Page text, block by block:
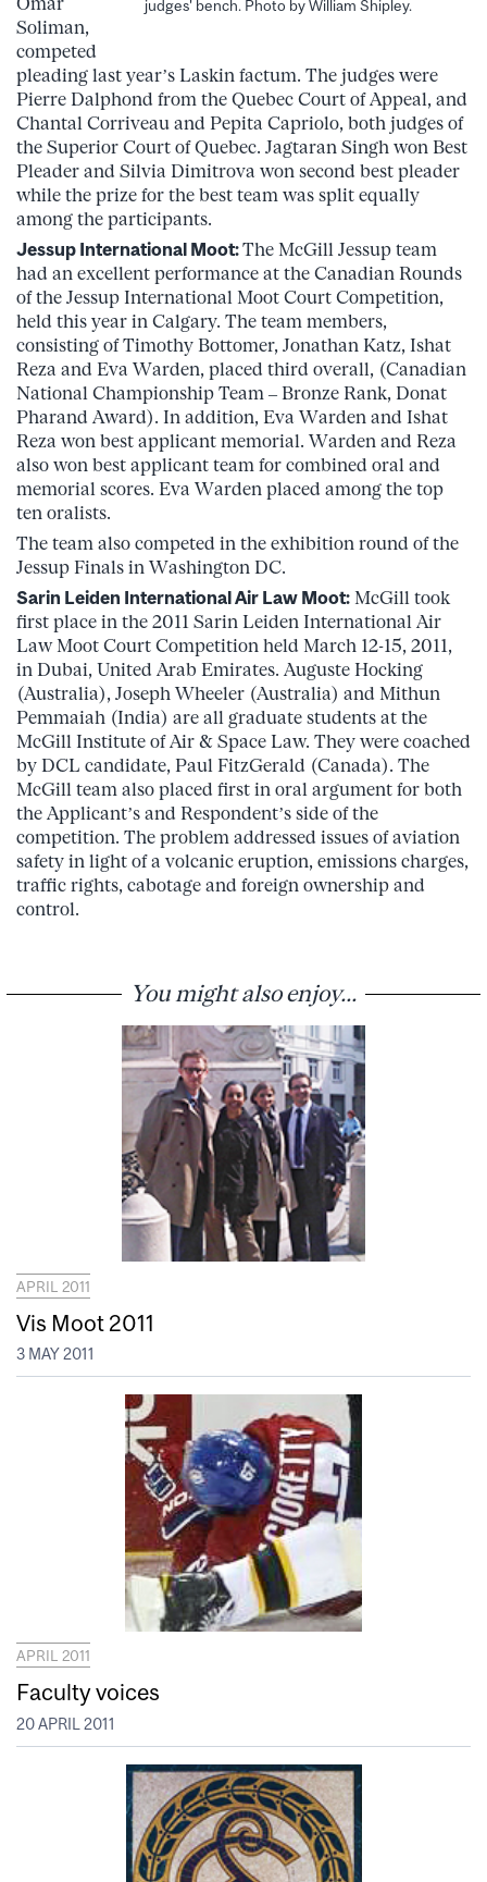
judges' bench. Photo by William Shipley.
Soliman,
competed
pleading last year’s Laskin factum. The judges were
Pierre Dalphond from the Quebec Court of Appeal, and
Chantal Corriveau and Pepita Capriolo, both judges of
the Superior Court of Quebec. Jagtaran Singh won Best
Pleader and Silvia Dimitrova won second best pleader
while the prize for the best team was split equally
among the participants.
Jessup International Moot:The McGill Jessup team
had an excellent performance at the Canadian Rounds
of the Jessup International Moot Court Competition,
held this year in Calgary. The team members,
consisting of Timothy Bottomer, Jonathan Katz, Ishat
Reza and Eva Warden, placed third overall, (Canadian
National Championship Team – Bronze Rank, Donat
Pharand Award). In addition, Eva Warden and Ishat
Reza won best applicant memorial. Warden and Reza
also won best applicant team for combined oral and
memorial scores. Eva Warden placed among the top
ten oralists.
The team also competed in the exhibition round of the
Jessup Finals in Washington DC.
Sarin Leiden International Air Law Moot: McGill took
first place in the 2011 Sarin Leiden International Air
Law Moot Court Competition held March 12-15, 2011,
in Dubai, United Arab Emirates. Auguste Hocking
(Australia), Joseph Wheeler (Australia) and Mithun
Pemmaiah (India) are all graduate students at the
McGill Institute of Air & Space Law. They were coached
by DCL candidate, Paul FitzGerald (Canada). The
McGill team also placed first in oral argument for both
the Applicant’s and Respondent’s side of the
competition. The problem addressed issues of aviation
safety in light of a volcanic eruption, emissions charges,
traffic rights, cabotage and foreign ownership and
control.
You might also enjoy...
APRIL 2011
Vis Moot 2011
3 MAY 2011
APRIL 2011
Faculty voices
20 APRIL 2011